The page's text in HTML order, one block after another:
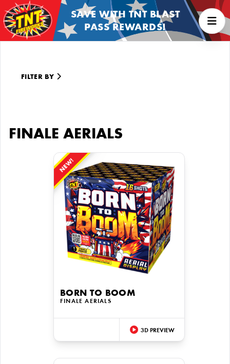
SAVE WITH TNT BLAST
PASS REWARDS!
FILTER BY
FINALE AERIALS
NEW!
BORN TO BOOM
FINALE AERIALS
3D PREVIEW